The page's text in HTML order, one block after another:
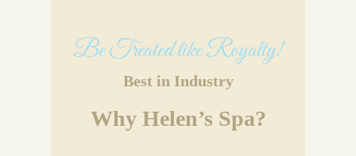
Be Treated like Royalty!
Best in Industry
Why Helen’s Spa?